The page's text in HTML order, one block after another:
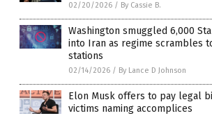
02/20/2026 / By Cassie B.
Washington smuggled 6,000
into Iran as regime scrambles
stations
02/14/2026 / By Lance D Johnson
Elon Musk offers to pay legal
victims naming accomplices